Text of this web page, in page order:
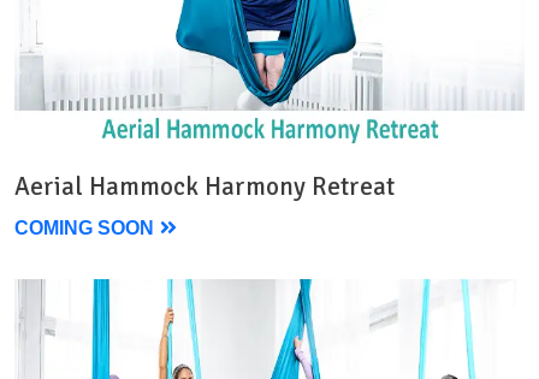
Aerial Hammock Harmony Retreat
COMING SOON